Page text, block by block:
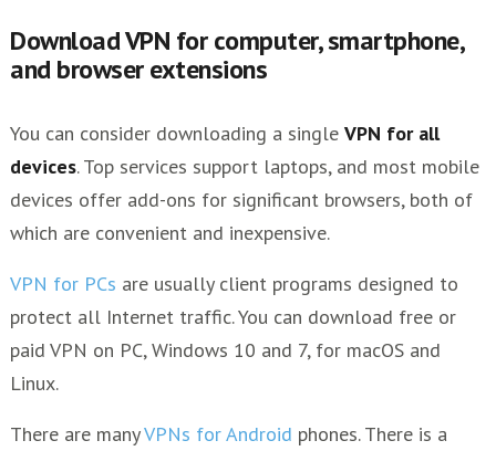
Download VPN for computer, smartphone,
and browser extensions
You can consider downloading a single VPN for all
devices. Top services support laptops, and most mobile
devices offer add-ons for significant browsers, both of
which are convenient and inexpensive.
VPN for PCs are usually client programs designed to
protect all Internet traffic. You can download free or
paid VPN on PC, Windows 10 and 7, for macOS and
Linux.
There are manyVPNs for Android phones. There is a